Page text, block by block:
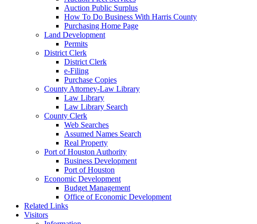
Auction Public Surplus
How To Do Business With Harris County
Purchasing Home Page
Land Development
Permits
District Clerk
District Clerk
e-Filing
Purchase Copies
County Attorney-Law Library
Law Library
Law Library Search
County Clerk
Web Searches
Assumed Names Search
Real Property
Port of Houston Authority
Business Development
Port of Houston
Economic Development
Budget Management
Office of Economic Development
Related Links
Visitors